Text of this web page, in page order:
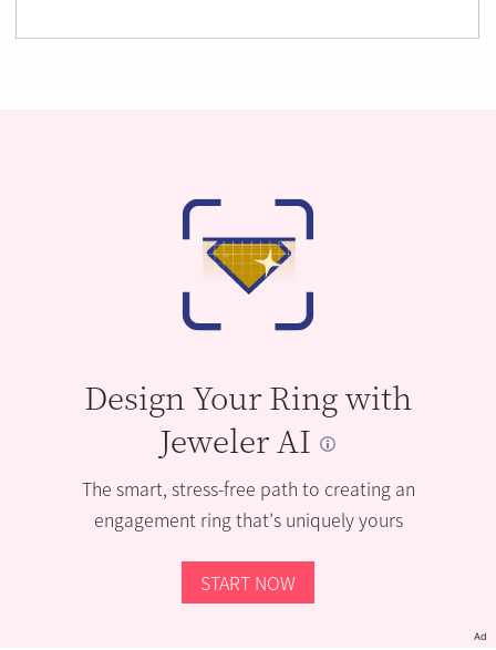
Design Your Ring with
Jeweler AI
The smart, stress-free path to creating an
engagement ring that’s uniquely yours
START NOW
Ad